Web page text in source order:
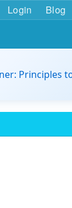
Login Blog
Principles